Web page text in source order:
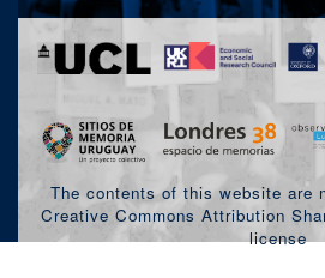
The contents of this website are
Creative Commons Attribution
license